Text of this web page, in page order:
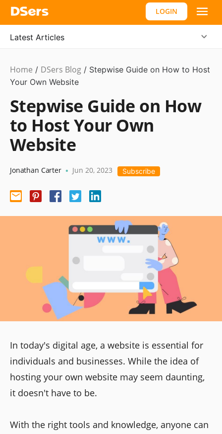
LOGIN
Latest Articles
Ecommerce
Guide
Home / DSers Blog / Stepwise Guide on How to Host
Your Own Website
Stepwise Guide on How
to Host Your Own
Website
Jonathan Carter • Jun 20, 2023 Subscribe
In today's digital age, a website is essential for
individuals and businesses. While the idea of
hosting your own website may seem daunting,
it doesn't have to be.
With the right tools and knowledge, anyone can